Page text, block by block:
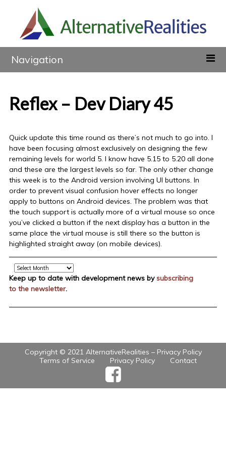
Navigation
Reflex – Dev Diary 45
Quick update this time round as there’s not much to go into. I
have been focusing almost exclusively on designing the few
remaining levels for world 5. I know have 5.15 to 5.20 all done
and these are the largest levels so far. The only other change
this week is to the Android version involving UI buttons. In
order to prevent visual confusion hover effects no longer
apply to buttons on Android devices. The problem was that
the touch support is actually more of a virtual mouse so once
you’ve clicked a button if the next display has a button in the
same place the virtual mouse is still there so the button is
highlighted straight away (on mobile devices).
Archive
Keep up to date with development news bysubscribing
to the newsletter.
Copyright © 2021 AlternativeRealities – Privacy Policy
Terms of Service
Privacy Policy Contact